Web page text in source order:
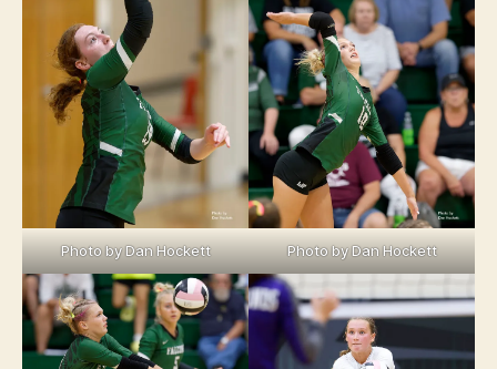
Photo by Dan Hockett Photo by Dan Hockett